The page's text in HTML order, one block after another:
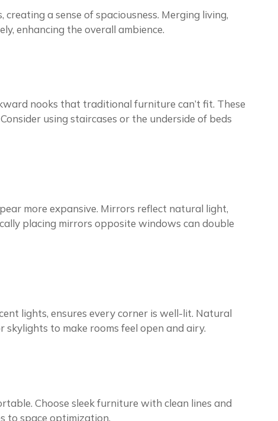
a sense of spaciousness. Merging living,
enhancing the overall ambience.
nooks that traditional furniture can’t fit. These
using staircases or the underside of beds
more expansive. Mirrors reflect natural light,
placing mirrors opposite windows can double
lights, ensures every corner is well-lit. Natural
to make rooms feel open and airy.
Choose sleek furniture with clean lines and
to space optimization.